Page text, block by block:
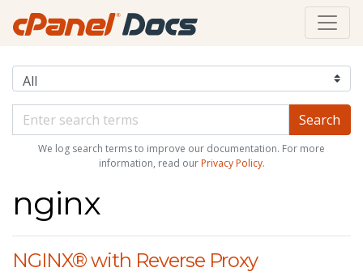
We log search terms to improve our documentation. For more
information, read our Privacy Policy.
nginx
NGINX® with Reverse Proxy